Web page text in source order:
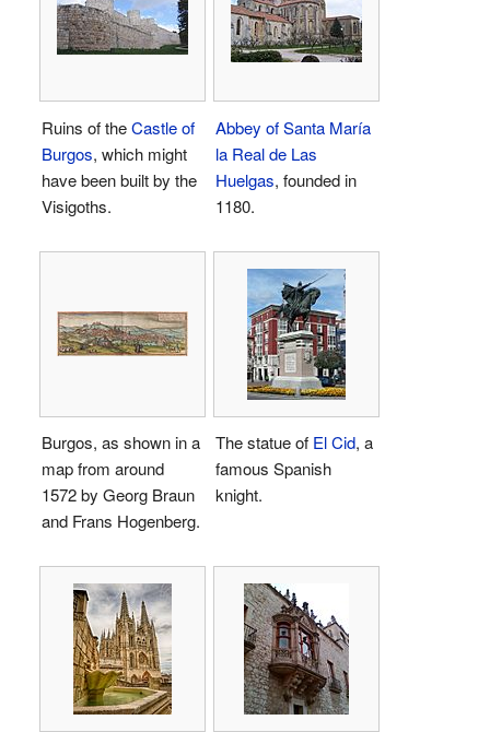
Ruins of theCastle of
Burgos, which might
have been built by the
Visigoths.
Abbey of Santa María
la Real de Las
Huelgas, founded in
1180.
Burgos, as shown in a
map from around
1572 by Georg Braun
and Frans Hogenberg.
The statue of El Cid, a
famous Spanish
knight.